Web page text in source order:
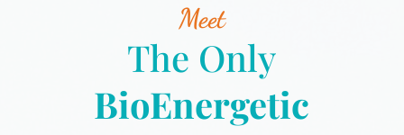
Meet
The Only
BioEnergetic